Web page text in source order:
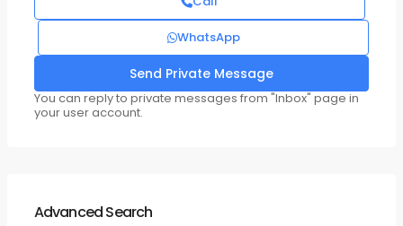
WhatsApp
You can reply to private messages from "Inbox" page in
your user account.
Advanced Search